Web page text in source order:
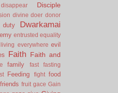
disappear Disciple
divine doer donor
duty Dwarkamai
entrusted equality
everywhere evil
Faith Faith and
family fast fasting
Feeding fight food
friends fruit gace Gain